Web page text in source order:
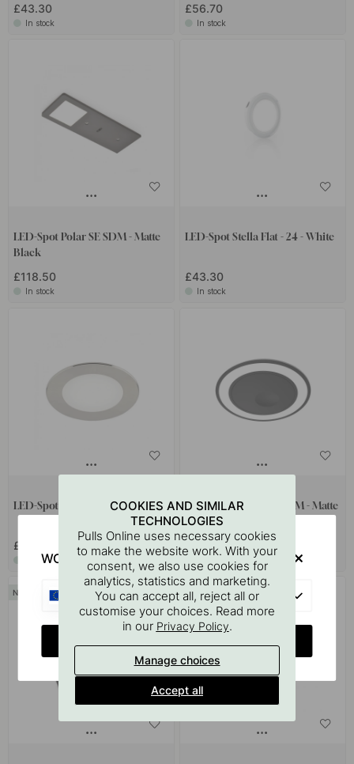
£43.30
In stock
£56.70
In stock
LED-Spot Polar SE SDM - Matte
Black
£118.50
In stock
LED-Spot Stella Flat - 24 - White
£43.30
In stock
LED-Spot Atom - Stainless look
£32
In stock
LED-Spot Holl TDM D-M - Matte
Black
£118.50
COOKIES AND SIMILAR
TECHNOLOGIES
Pulls Online uses necessary cookies
to make the website work. With your
consent, we also use cookies for
analytics, statistics and marketing.
You can accept all, reject all or
customise your choices. Read more
in our Privacy Policy.
Manage choices
Accept all
WOULD YOU RATHER VISIT?